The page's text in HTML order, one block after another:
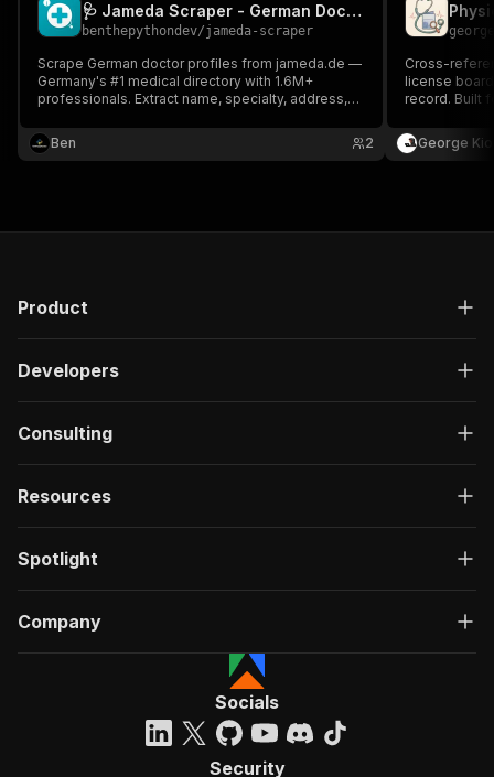
🩺 Jameda Scraper - German Doctor Leads & Contacts
benthepythondev/jameda-scraper
Scrape German doctor profiles from jameda.de —
Germany's #1 medical directory with 1.6M+
professionals. Extract name, specialty, address,
medical lead-gen, market research.
Ben 2
Cross-
license
record. Built
George
Product
Developers
Consulting
Resources
Spotlight
Company
Socials
Security